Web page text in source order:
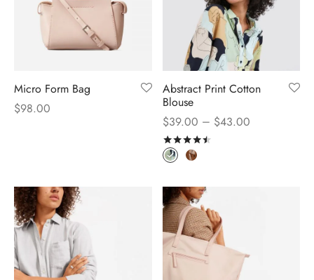
Micro Form Bag
$98.00
Abstract Print Cotton
Blouse
$39.00 – $43.00